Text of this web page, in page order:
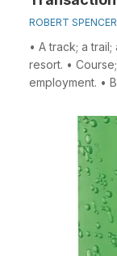
ROBERT SPENCER
• A track; a
resort. •
employment. •